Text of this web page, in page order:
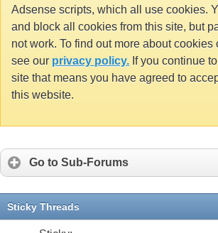
Adsense scripts, which all use cookies.
and block all cookies from this site, but
not work. To find out more about cookies
see our privacy policy. If you continue
site that means you have agreed to
this website.
Go to Sub-Forums
Sticky Threads